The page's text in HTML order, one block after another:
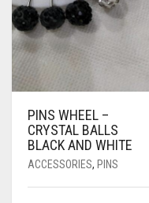
PINS WHEEL –
CRYSTAL BALLS
BLACK AND WHITE
ACCESSORIES, PINS